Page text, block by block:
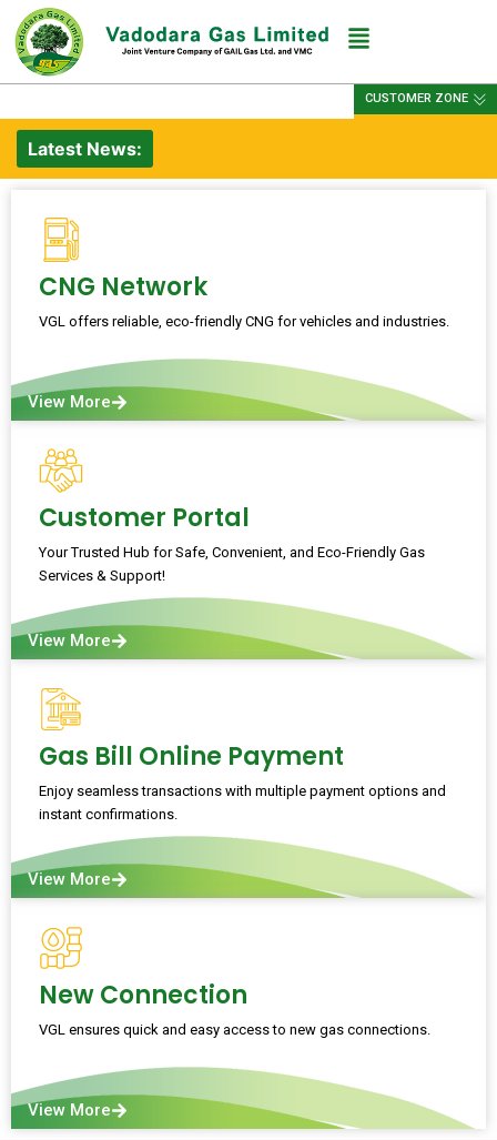
CUSTOMER ZONE
Latest News:
CNG Network
VGL offers reliable, eco-friendly CNG for vehicles and industries.
View More
Customer Portal
Your Trusted Hub for Safe, Convenient, and Eco-Friendly Gas
Services & Support!
View More
Gas Bill Online Payment
Enjoy seamless transactions with multiple payment options and
instant confirmations.
View More
New Connection
VGL ensures quick and easy access to new gas connections.
View More